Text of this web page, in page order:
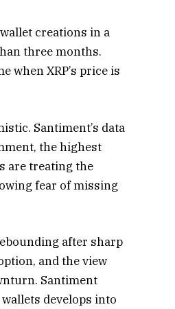
creations in a
three months.
when XRP’s price is
Santiment’s data
the highest
are treating the
fear of missing
after sharp
and the view
Santiment
develops into